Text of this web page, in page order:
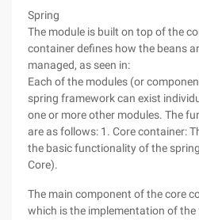
Spring
The module is built on top of the
container defines how the beans
managed, as seen in:
Each of the modules (or
spring framework can exist
one or more other modules. The
are as follows: 1. Core container:
the basic functionality of the
Core).
The main component of the core
which is the implementation of